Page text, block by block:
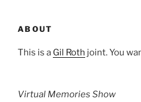
ABOUT
This is a Gil Roth joint. You
Virtual Memories Show